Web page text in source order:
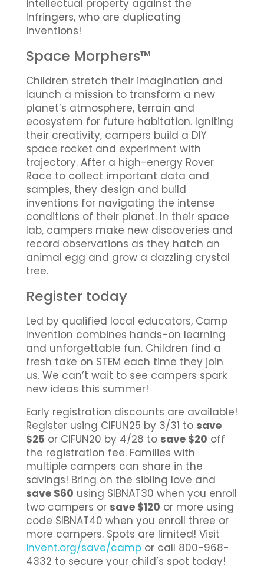
intellectual property against the
Infringers, who are duplicating
inventions!
Space Morphers™
Children stretch their imagination and
launch a mission to transform a new
planet’s atmosphere, terrain and
ecosystem for future habitation. Igniting
their creativity, campers build a DIY
space rocket and experiment with
trajectory. After a high-energy Rover
Race to collect important data and
samples, they design and build
inventions for navigating the intense
conditions of their planet. In their space
lab, campers make new discoveries and
record observations as they hatch an
animal egg and grow a dazzling crystal
tree.
Register today
Led by qualified local educators, Camp
Invention combines hands-on learning
and unforgettable fun. Children find a
fresh take on STEM each time they join
us. We can’t wait to see campers spark
new ideas this summer!
Early registration discounts are available!
Register using CIFUN25 by 3/31 to save
$25 or CIFUN20 by 4/28 to save $20 off
the registration fee. Families with
multiple campers can share in the
savings! Bring on the sibling love and
save $60 using SIBNAT30 when you enroll
two campers or save $120 or more using
code SIBNAT40 when you enroll three or
more campers. Spots are limited! Visit
invent.org/save/camp or call 800-968-
4332 to secure your child’s spot today!